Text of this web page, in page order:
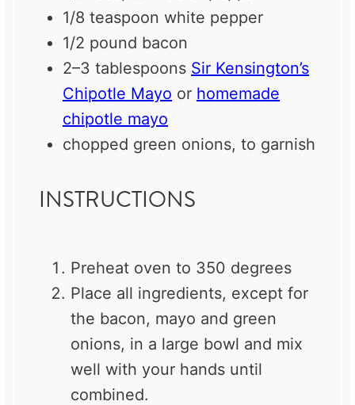
1/8 teaspoon white pepper
1/2 pound bacon
2–3 tablespoons Sir Kensington’s
Chipotle Mayo or homemade
chipotle mayo
chopped green onions, to garnish
INSTRUCTIONS
Preheat oven to 350 degrees
Place all ingredients, except for
the bacon, mayo and green
onions, in a large bowl and mix
well with your hands until
combined.